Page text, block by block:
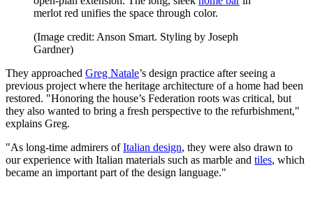
merlot red unifies the space through color.
(Image credit: Anson Smart. Styling by Joseph
Gardner)
They approached Greg Natale’s design practice after seeing a
previous project where the heritage architecture of a home had been
restored. "Honoring the house’s Federation roots was critical, but
they also wanted to bring a fresh perspective to the refurbishment,"
explains Greg.
"As long-time admirers ofItalian design, they were also drawn to
our experience with Italian materials such as marble and tiles, which
became an important part of the design language."